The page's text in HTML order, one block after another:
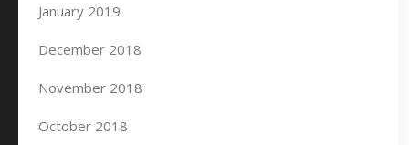
January 2019
December 2018
November 2018
October 2018